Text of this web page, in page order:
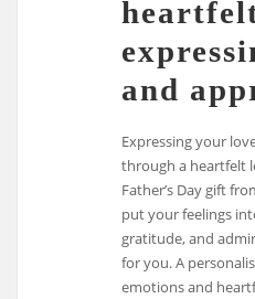
and
Expressing your
through a heartfelt
Father’s Day gift
put your feelings
gratitude, and
for you. A
emotions and